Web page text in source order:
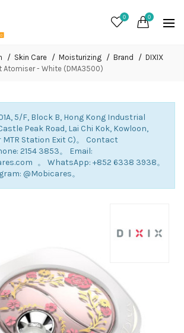
0 0
Skin Care Moisturizing Brand
DIXIX
Atomiser - White (DMA3500)
5/F, Block B, Hong Kong Industrial
Peak Road, Lai Chi Kok, Kowloon,
MTR Station Exit C)。 Contact
2154 3853。 Email:
。 WhatsApp: +852 6338 3938。
@Mobicares。